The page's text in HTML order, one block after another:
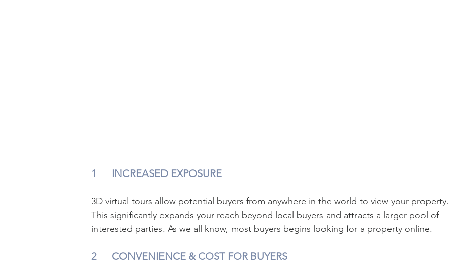
1	INCREASED EXPOSURE
3D virtual tours allow potential buyers from anywhere in the world to view your property.
This significantly expands your reach beyond local buyers and attracts a larger pool of
interested parties. As we all know, most buyers begins looking for a property online.
2	CONVENIENCE & COST FOR BUYERS